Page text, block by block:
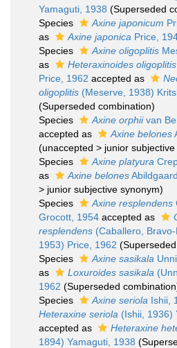
Yamaguti, 1938 (Superseded
Species
Axine japonicum
as
Axine japonica Price,
Species
Axine oligoplitis
as
Heteraxinoides oligoplitis
Price, 1962 accepted as
oligoplitis (Meserve, 1938)
(Superseded combination)
Species
Axine orphiivan
accepted as
Axine belones
(unaccepted > junior
Species
Axine platyura
as
Axine belones
> junior subjective synonym)
Species
Axine resplendens
Grocott, 1954 accepted as
resplendens (Caballero,
1953) Price, 1962
Species
Axine sasikala
as
Loxuroides sasikala
1962 (Superseded
Species
Axine seriola Ishii,
Heteraxine seriola (Ishii, 1936)
accepted as
Heteraxine
1894) Yamaguti, 1938